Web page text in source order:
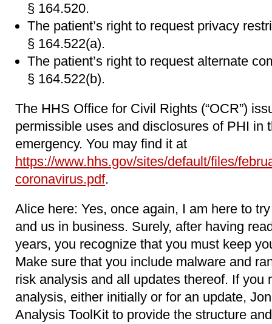
§ 164.520.
The patient’s right to request privacy
§ 164.522(a).
The patient’s right to request alternate
§ 164.522(b).
The HHS Office for Civil Rights (“OCR”)
permissible uses and disclosures of PHI in
emergency. You may find it at
https://www.hhs.gov/sites/default/files/
coronavirus.pdf.
Alice here: Yes, once again, I am here to
and us in business. Surely, after having
years, you recognize that you must keep
Make sure that you include malware and
risk analysis and all updates thereof. If you
analysis, either initially or for an update,
Analysis ToolKit to provide the structure